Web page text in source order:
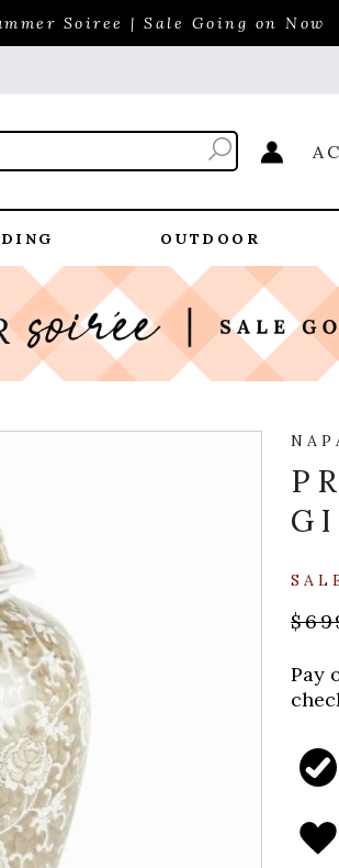
Soiree | Sale Going on Now
OUTDOOR
Pay